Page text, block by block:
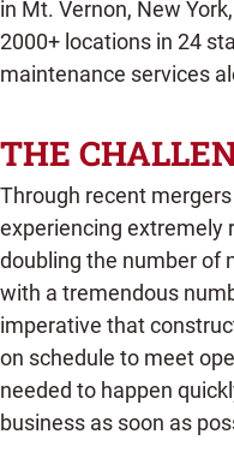
in Mt. Vernon, New
2000+ locations in 24
maintenance services
THE
Through recent
experiencing extremely
doubling the number of
with a tremendous
imperative that
on schedule to meet
needed to happen
business as soon as